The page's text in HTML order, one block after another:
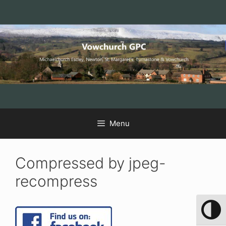
Skip
to
Content
Skip
to
navigation
Skip
to
content
Menu
Compressed by jpeg-
recompress